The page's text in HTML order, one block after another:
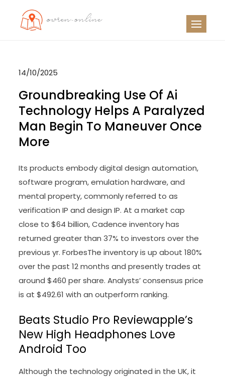
14/10/2025
Groundbreaking Use Of Ai
Technology Helps A Paralyzed
Man Begin To Maneuver Once
More
Its products embody digital design automation,
software program, emulation hardware, and
mental property, commonly referred to as
verification IP and design IP. At a market cap
close to $64 billion, Cadence inventory has
returned greater than 37% to investors over the
previous yr. ForbesThe inventory is up about 180%
over the past 12 months and presently trades at
around $460 per share. Analysts’ consensus price
is at $492.61 with an outperform ranking.
Beats Studio Pro Reviewapple’s
New High Headphones Love
Android Too
Although the technology originated in the UK, it